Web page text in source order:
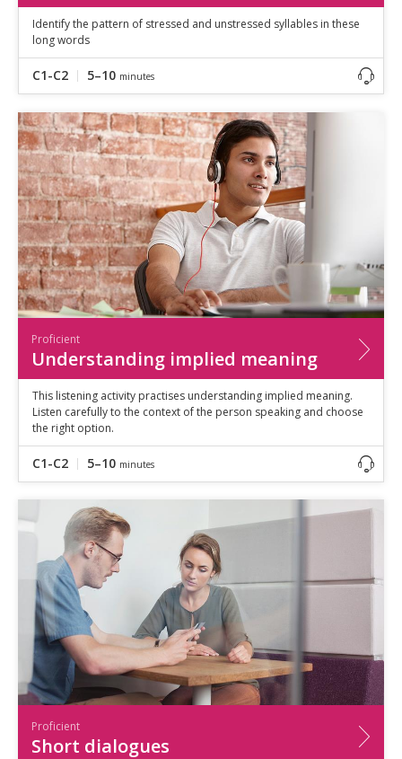
Identify the pattern of stressed and unstressed syllables in these
long words
C1-C2 5–10 minutes
Proficient
Understanding implied meaning
This listening activity practises understanding implied meaning.
Listen carefully to the context of the person speaking and choose
the right option.
C1-C2 5–10 minutes
Proficient
Short dialogues